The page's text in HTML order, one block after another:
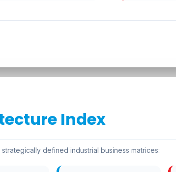
Index
defined industrial business matrices: